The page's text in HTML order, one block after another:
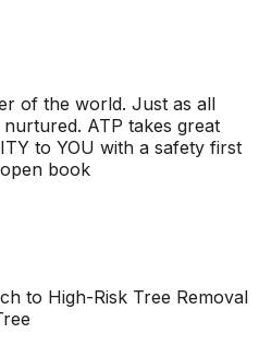
of the world. Just as all
nurtured. ATP takes great
to YOU with a safety first
book
to High-Risk Tree Removal